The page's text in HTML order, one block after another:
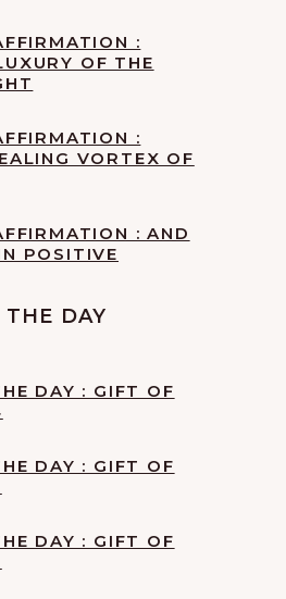
:
OF THE
:
VORTEX OF
: AND
POSITIVE
DAY
DAY : GIFT OF
DAY : GIFT OF
DAY : GIFT OF